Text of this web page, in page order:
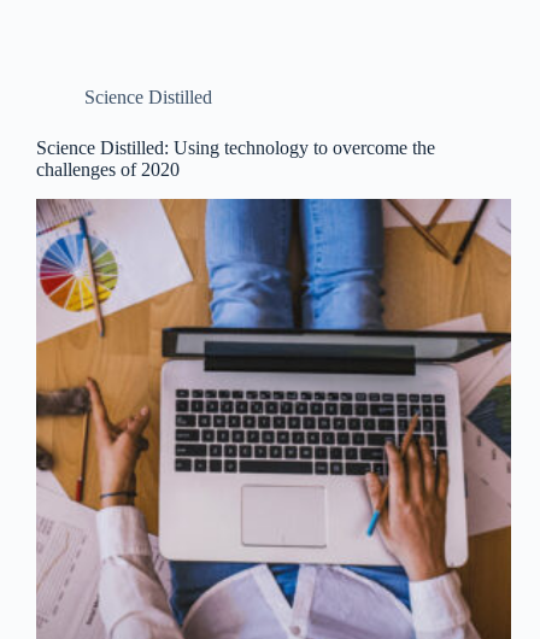
Science Distilled
Science Distilled: Using technology to overcome the
challenges of 2020